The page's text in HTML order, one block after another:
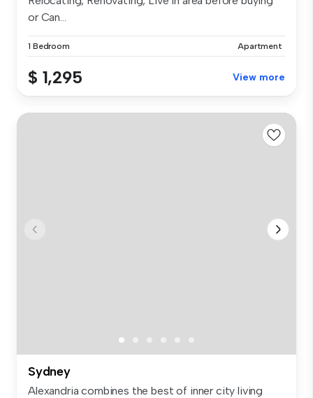
or Can...
1 Bedroom Apartment
$ 1,295 View more
Sydney
Alexandria combines the best of inner city living